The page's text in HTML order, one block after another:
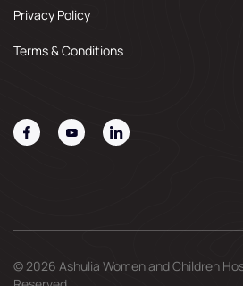
Privacy Policy
Terms & Conditions
© 2026 Ashulia Women and Children